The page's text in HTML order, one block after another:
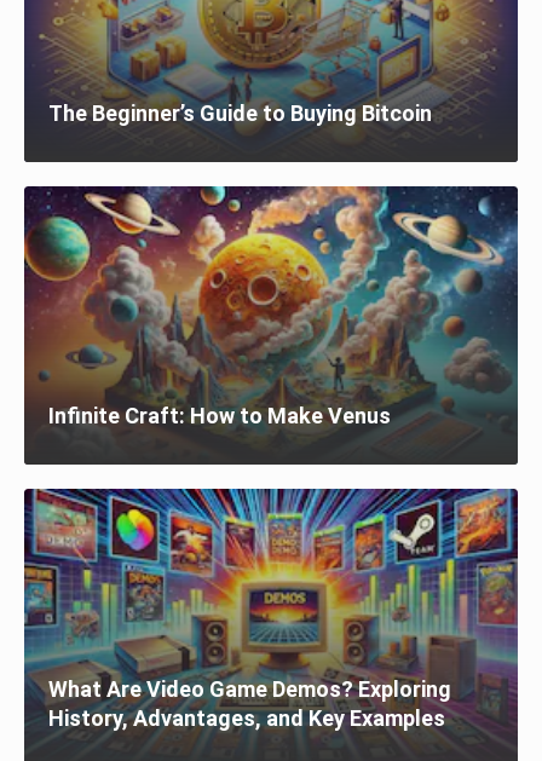
The Beginner’s Guide to Buying Bitcoin
Infinite Craft: How to Make Venus
What Are Video Game Demos? Exploring
History, Advantages, and Key Examples